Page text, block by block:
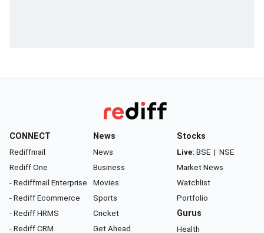
CONNECT
Rediffmail
Rediff One
- Rediffmail Enterprise
- Rediff Ecommerce
- Rediff HRMS
- Rediff CRM
News
News
Business
Movies
Sports
Cricket
Get Ahead
Stocks
Live: BSE | NSE
Market News
Watchlist
Portfolio
Gurus
Health